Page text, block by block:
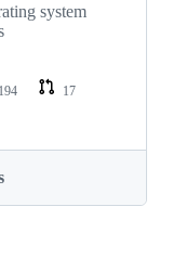
system
194
17